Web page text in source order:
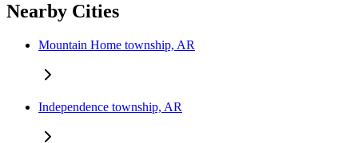
Nearby Cities
Mountain Home township, AR
Independence township, AR